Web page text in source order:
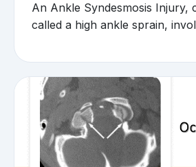
An Ankle Syndesmosis Injury,
called a high ankle sprain,